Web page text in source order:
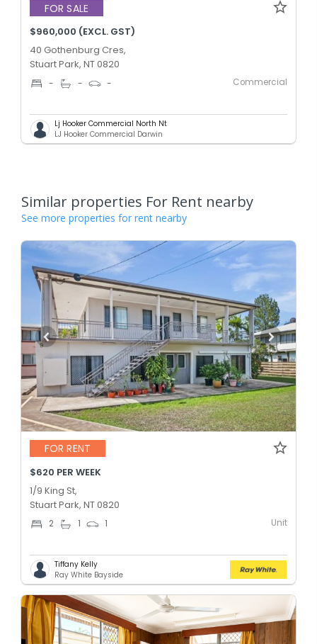
FOR SALE
$960,000 (EXCL. GST)
40 Gothenburg Cres,
Stuart Park, NT 0820
- - - Commercial
Lj Hooker Commercial North Nt
LJ Hooker Commercial Darwin
Similar properties For Rent nearby
See more properties for rent nearby
FOR RENT
$620 PER WEEK
1/9 King St,
Stuart Park, NT 0820
2 1 1 Unit
Tiffany Kelly
Ray White Bayside